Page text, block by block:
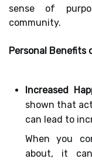
sense of
community.
Personal Benefits
Increased
shown that
can lead to
When you
about, it